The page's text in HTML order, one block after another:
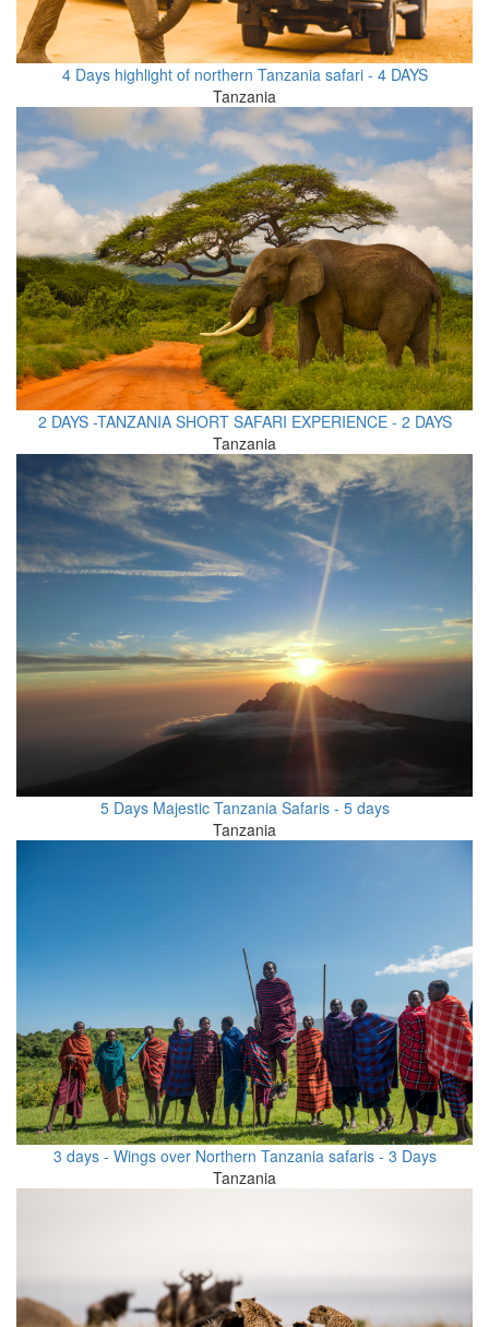
4 Days highlight of northern Tanzania safari - 4 DAYS
Tanzania
2 DAYS -TANZANIA SHORT SAFARI EXPERIENCE - 2 DAYS
Tanzania
5 Days Majestic Tanzania Safaris - 5 days
Tanzania
3 days - Wings over Northern Tanzania safaris - 3 Days
Tanzania